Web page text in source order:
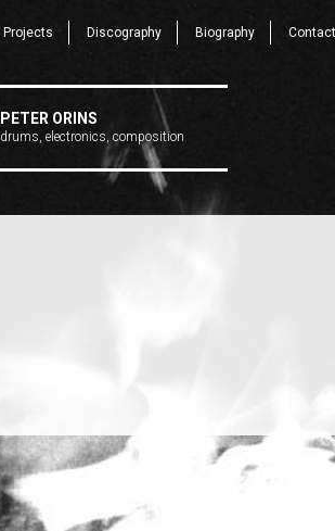
Projects Discography Biography Contact
PETER ORINS
drums, electronics, composition